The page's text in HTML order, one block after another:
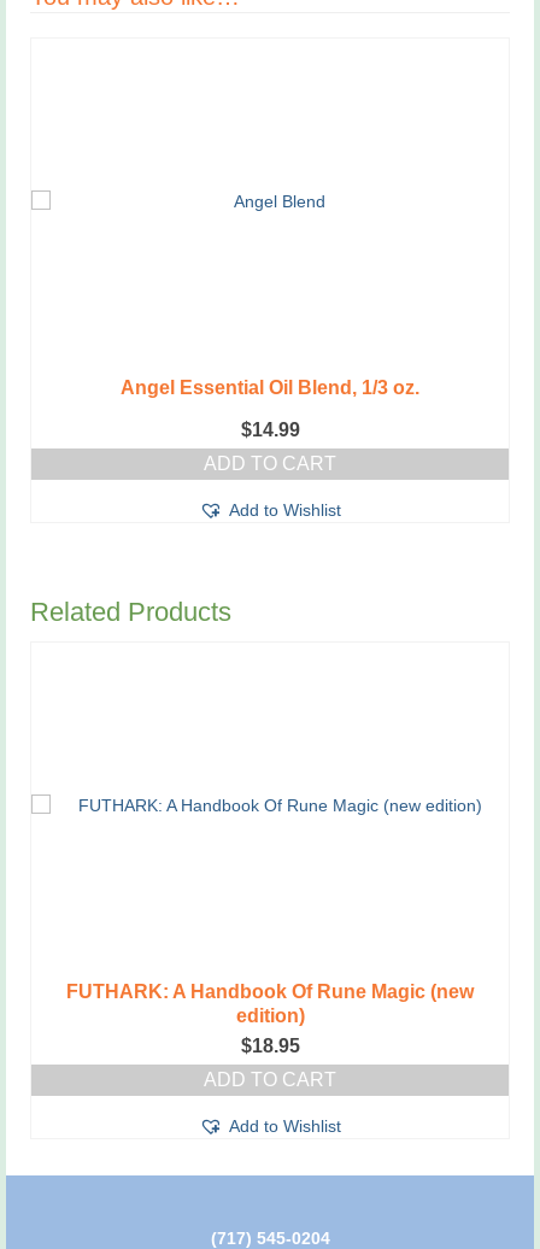
Angel Essential Oil Blend, 1/3 oz.
$14.99
ADD TO CART
Add to Wishlist
Related Products
FUTHARK: A Handbook Of Rune Magic (new
edition)
$18.95
ADD TO CART
Add to Wishlist
(717) 545-0204